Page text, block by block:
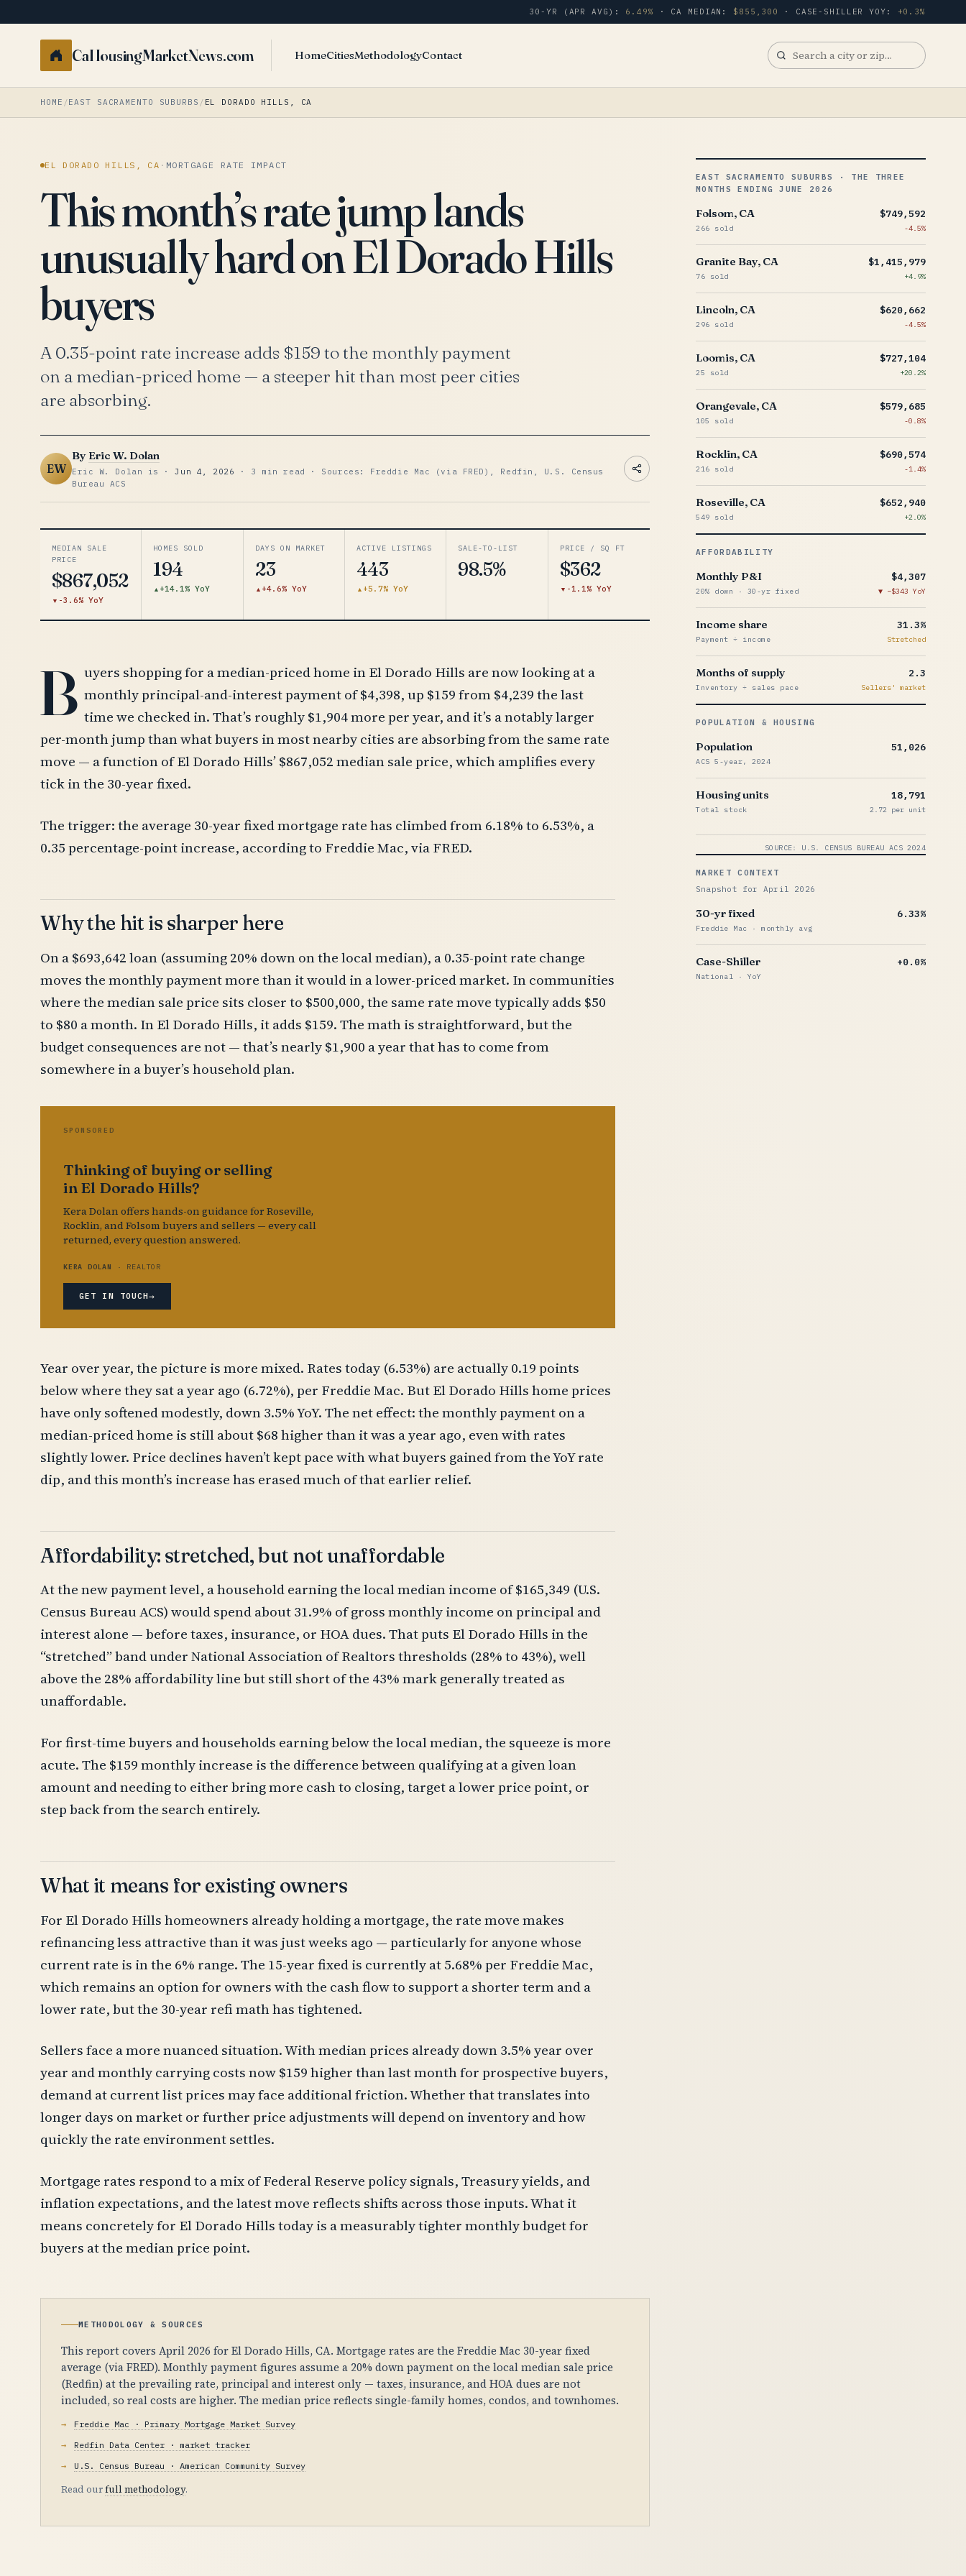
30-YR (APR AVG): 6.49% · CA MEDIAN: $855,300 · CASE-SHILLER YOY: +0.3%
CaHousingMarketNews.com HomeCitiesMethodologyContact
Search
a
HOME /EAST SACRAMENTO SUBURBS / EL DORADO HILLS, CA
EL DORADO HILLS, CA · MORTGAGE RATE IMPACT
This month’s rate jump lands
unusually hard on El Dorado Hills
buyers
A 0.35-point rate increase adds $159 to the monthly payment
on a median-priced home — a steeper hit than most peer cities
are absorbing.
EW
By Eric W. Dolan
Eric W. Dolan is ·Jun 4, 2026
· 3 min read · Sources: Freddie Mac (via FRED), Redfin, U.S. Census
Bureau ACS
MEDIAN SALE
PRICE
$867,052
-3.6% YoY
HOMES SOLD
194
+14.1% YoY
DAYS ON MARKET
23
+4.6% YoY
ACTIVE LISTINGS
443
+5.7% YoY
SALE-TO-LIST
98.5%
PRICE / SQ FT
$362
-1.1% YoY
B uyers shopping for a median-priced home in El Dorado Hills are now looking at a
monthly principal-and-interest payment of $4,398, up $159 from $4,239 the last
time we checked in. That’s roughly $1,904 more per year, and it’s a notably larger
per-month jump than what buyers in most nearby cities are absorbing from the same rate
move — a function of El Dorado Hills’ $867,052 median sale price, which amplifies every
tick in the 30-year fixed.
The trigger: the average 30-year fixed mortgage rate has climbed from 6.18% to 6.53%, a
0.35 percentage-point increase, according to Freddie Mac, via FRED.
Why the hit is sharper here
On a $693,642 loan (assuming 20% down on the local median), a 0.35-point rate change
moves the monthly payment more than it would in a lower-priced market. In communities
where the median sale price sits closer to $500,000, the same rate move typically adds $50
to $80 a month. In El Dorado Hills, it adds $159. The math is straightforward, but the
budget consequences are not — that’s nearly $1,900 a year that has to come from
somewhere in a buyer’s household plan.
SPONSORED
Thinking of buying or selling
in El Dorado Hills?
Kera Dolan offers hands-on guidance for Roseville,
Rocklin, and Folsom buyers and sellers — every call
returned, every question answered.
KERA DOLAN · REALTOR
GET IN TOUCH→
Year over year, the picture is more mixed. Rates today (6.53%) are actually 0.19 points
below where they sat a year ago (6.72%), per Freddie Mac. But El Dorado Hills home prices
have only softened modestly, down 3.5% YoY. The net effect: the monthly payment on a
median-priced home is still about $68 higher than it was a year ago, even with rates
slightly lower. Price declines haven’t kept pace with what buyers gained from the YoY rate
dip, and this month’s increase has erased much of that earlier relief.
Affordability: stretched, but not unaffordable
At the new payment level, a household earning the local median income of $165,349 (U.S.
Census Bureau ACS) would spend about 31.9% of gross monthly income on principal and
interest alone — before taxes, insurance, or HOA dues. That puts El Dorado Hills in the
“stretched” band under National Association of Realtors thresholds (28% to 43%), well
above the 28% affordability line but still short of the 43% mark generally treated as
unaffordable.
For first-time buyers and households earning below the local median, the squeeze is more
acute. The $159 monthly increase is the difference between qualifying at a given loan
amount and needing to either bring more cash to closing, target a lower price point, or
step back from the search entirely.
What it means for existing owners
For El Dorado Hills homeowners already holding a mortgage, the rate move makes
refinancing less attractive than it was just weeks ago — particularly for anyone whose
current rate is in the 6% range. The 15-year fixed is currently at 5.68% per Freddie Mac,
which remains an option for owners with the cash flow to support a shorter term and a
lower rate, but the 30-year refi math has tightened.
Sellers face a more nuanced situation. With median prices already down 3.5% year over
year and monthly carrying costs now $159 higher than last month for prospective buyers,
demand at current list prices may face additional friction. Whether that translates into
longer days on market or further price adjustments will depend on inventory and how
quickly the rate environment settles.
Mortgage rates respond to a mix of Federal Reserve policy signals, Treasury yields, and
inflation expectations, and the latest move reflects shifts across those inputs. What it
means concretely for El Dorado Hills today is a measurably tighter monthly budget for
buyers at the median price point.
METHODOLOGY & SOURCES
This report covers April 2026 for El Dorado Hills, CA. Mortgage rates are the Freddie Mac 30-year fixed
average (via FRED). Monthly payment figures assume a 20% down payment on the local median sale price
(Redfin) at the prevailing rate, principal and interest only — taxes, insurance, and HOA dues are not
included, so real costs are higher. The median price reflects single-family homes, condos, and townhomes.
Freddie Mac · Primary Mortgage Market Survey
Redfin Data Center · market tracker
U.S. Census Bureau · American Community Survey
Read ourfull methodology.
EAST SACRAMENTO SUBURBS · THE THREE
MONTHS ENDING JUNE 2026
Folsom, CA
266 sold
$749,592
-4.5%
Granite Bay, CA
76 sold
$1,415,979
+4.9%
Lincoln, CA
296 sold
$620,662
-4.5%
Loomis, CA
25 sold
$727,104
+20.2%
Orangevale, CA
105 sold
$579,685
-0.8%
Rocklin, CA
216 sold
$690,574
-1.4%
Roseville, CA
549 sold
$652,940
+2.0%
AFFORDABILITY
Monthly P&I
20% down · 30-yr fixed
$4,307
−$343 YoY
Income share
Payment ÷ income
31.3%
Stretched
Months of supply
Inventory ÷ sales pace
2.3
Sellers' market
POPULATION & HOUSING
Population
ACS 5-year, 2024
51,026
Housing units
Total stock
18,791
2.72 per unit
SOURCE: U.S. CENSUS BUREAU ACS 2024
MARKET CONTEXT
Snapshot for April 2026
30-yr fixed
Freddie Mac · monthly avg
6.33%
Case-Shiller
National · YoY
+0.0%